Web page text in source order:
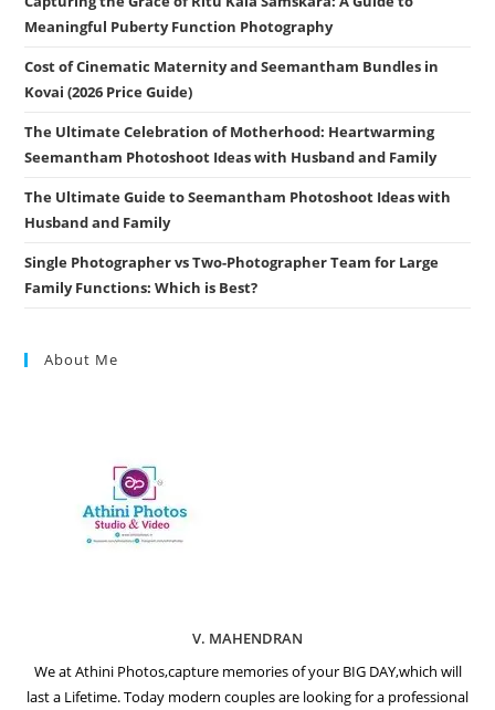
Meaningful Puberty Function Photography
Cost of Cinematic Maternity and Seemantham Bundles in
Kovai (2026 Price Guide)
The Ultimate Celebration of Motherhood: Heartwarming
Seemantham Photoshoot Ideas with Husband and Family
The Ultimate Guide to Seemantham Photoshoot Ideas with
Husband and Family
Single Photographer vs Two-Photographer Team for Large
Family Functions: Which is Best?
About Me
V. MAHENDRAN
We at Athini Photos,capture memories of your BIG DAY,which will
last a Lifetime. Today modern couples are looking for a professional